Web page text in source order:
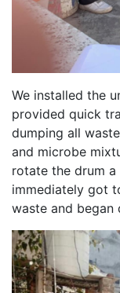
We installed the
provided quick
dumping all
and microbe
rotate the drum
immediately got
waste and began